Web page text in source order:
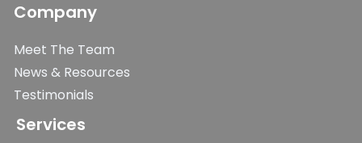
Company
Meet The Team
News & Resources
Testimonials
Services